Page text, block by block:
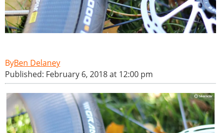
Ben Delaney
Published: February 6, 2018 at 12:00 pm